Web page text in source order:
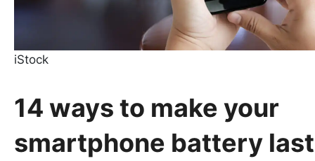
iStock
14 ways to make your
smartphone battery last